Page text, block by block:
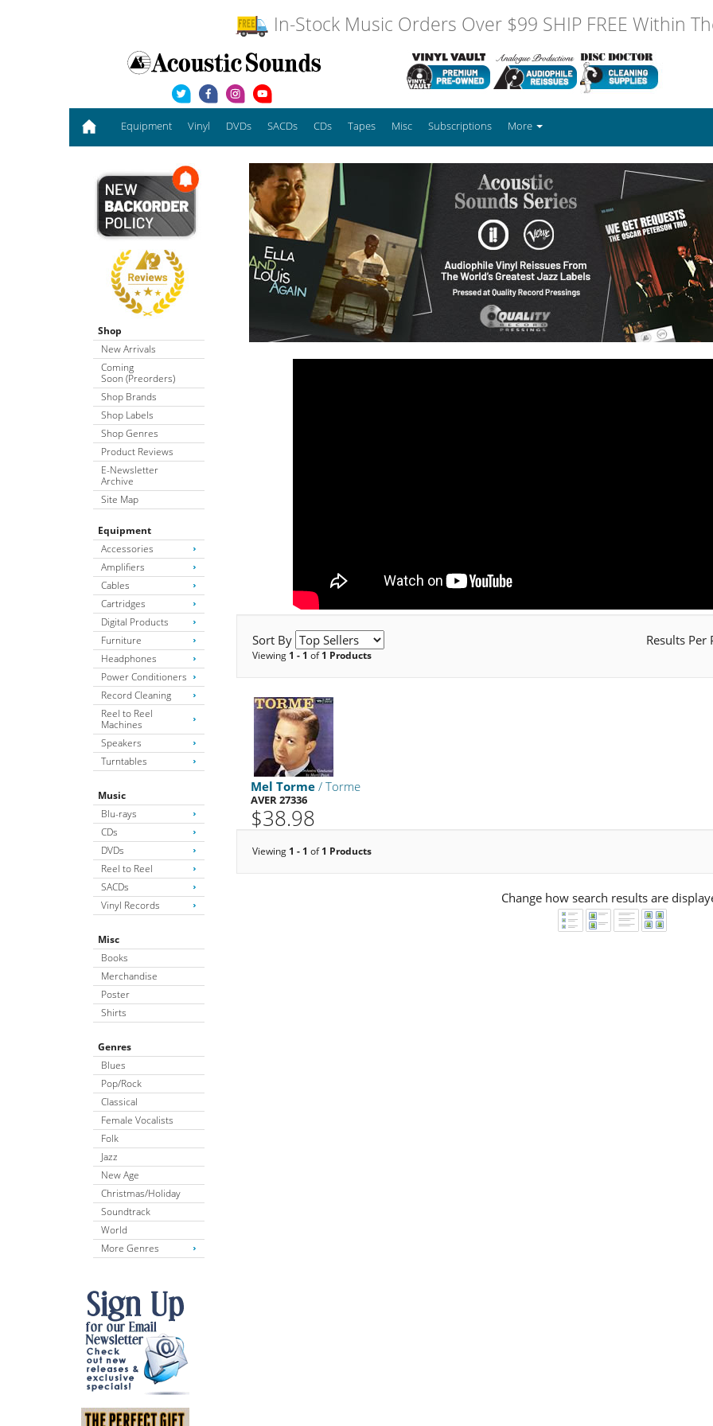
In-Stock Music Orders Over $99 SHIP FREE Within
Equipment Vinyl DVDs SACDs CDs Tapes Misc Subscriptions More
Shop
New Arrivals
Coming
Soon (Preorders)
Shop Brands
Shop Labels
Shop Genres
Product Reviews
E-Newsletter
Archive
Site Map
Equipment
Accessories
Amplifiers
Cables
Cartridges
Digital Products
Furniture
Headphones
Power Conditioners
Record Cleaning
Reel to Reel
Machines
Speakers
Turntables
Music
Blu-rays
CDs
DVDs
Reel to Reel
SACDs
Vinyl Records
Misc
Books
Merchandise
Poster
Shirts
Genres
Blues
Pop/Rock
Classical
Female Vocalists
Folk
Jazz
New Age
Christmas/Holiday
Soundtrack
World
More Genres
Sort By Results Per
Viewing 1 - 1 of1 Products
Mel Torme/ Torme
AVER 27336
$38.98
Viewing 1 - 1 of1 Products
Change how search results are